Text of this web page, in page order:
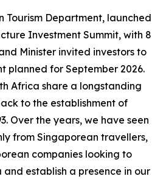
Tourism Department, launched
Investment Summit, with 8
Minister invited investors to
planned for September 2026.
Africa share a longstanding
to the establishment of
Over the years, we have seen
from Singaporean travellers,
companies looking to
and establish a presence in our